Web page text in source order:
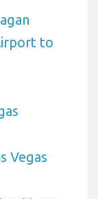
to
Vegas